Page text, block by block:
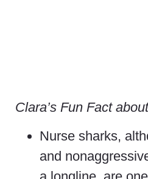
Clara’s Fun Fact
Nurse sharks,
and